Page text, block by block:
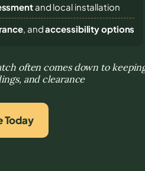
and local installation
, andaccessibility options
often comes down to
and clearance
Today